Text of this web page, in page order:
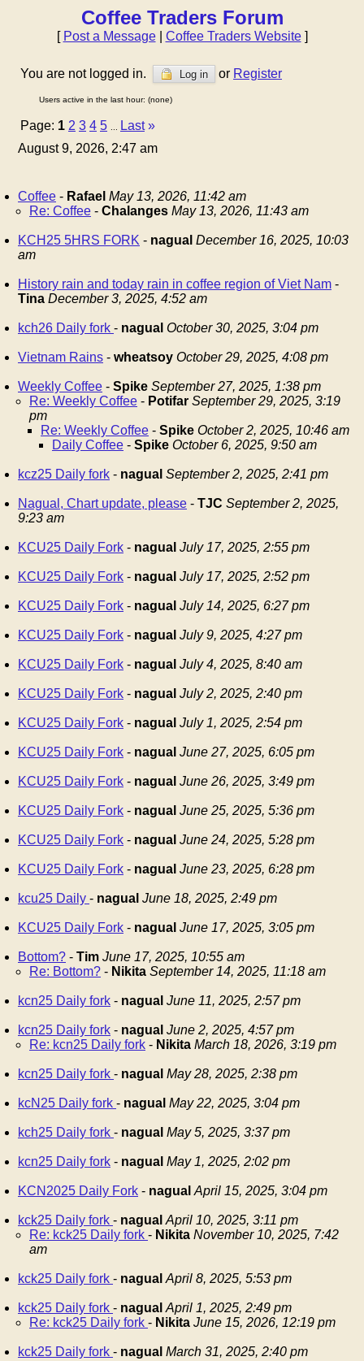
Coffee Traders Forum
[ Post a Message| Coffee Traders Website]
You are not logged in. Log in or Register
Users active in the last hour: (none)
Page: 1 2 3 4 5 Last »
August 9, 2026, 2:47 am
Coffee - Rafael May 13, 2026, 11:42 am
Re: Coffee - Chalanges May 13, 2026, 11:43 am
KCH25 5HRS FORK - nagual December 16, 2025, 10:03
am
History rain and today rain in coffee region of Viet Nam -
Tina December 3, 2025, 4:52 am
kch26 Daily fork - nagual October 30, 2025, 3:04 pm
Vietnam Rains - wheatsoy October 29, 2025, 4:08 pm
Weekly Coffee - Spike September 27, 2025, 1:38 pm
Re: Weekly Coffee - Potifar September 29, 2025, 3:19
pm
Re: Weekly Coffee - Spike October 2, 2025, 10:46 am
Daily Coffee - Spike October 6, 2025, 9:50 am
kcz25 Daily fork - nagual September 2, 2025, 2:41 pm
Nagual, Chart update, please - TJC September 2, 2025,
9:23 am
KCU25 Daily Fork - nagual July 17, 2025, 2:55 pm
KCU25 Daily Fork - nagual July 17, 2025, 2:52 pm
KCU25 Daily Fork - nagual July 14, 2025, 6:27 pm
KCU25 Daily Fork - nagual July 9, 2025, 4:27 pm
KCU25 Daily Fork - nagual July 4, 2025, 8:40 am
KCU25 Daily Fork - nagual July 2, 2025, 2:40 pm
KCU25 Daily Fork - nagual July 1, 2025, 2:54 pm
KCU25 Daily Fork - nagual June 27, 2025, 6:05 pm
KCU25 Daily Fork - nagual June 26, 2025, 3:49 pm
KCU25 Daily Fork - nagual June 25, 2025, 5:36 pm
KCU25 Daily Fork - nagual June 24, 2025, 5:28 pm
KCU25 Daily Fork - nagual June 23, 2025, 6:28 pm
kcu25 Daily - nagual June 18, 2025, 2:49 pm
KCU25 Daily Fork - nagual June 17, 2025, 3:05 pm
Bottom? - Tim June 17, 2025, 10:55 am
Re: Bottom? - Nikita September 14, 2025, 11:18 am
kcn25 Daily fork - nagual June 11, 2025, 2:57 pm
kcn25 Daily fork - nagual June 2, 2025, 4:57 pm
Re: kcn25 Daily fork - Nikita March 18, 2026, 3:19 pm
kcn25 Daily fork - nagual May 28, 2025, 2:38 pm
kcN25 Daily fork - nagual May 22, 2025, 3:04 pm
kch25 Daily fork - nagual May 5, 2025, 3:37 pm
kcn25 Daily fork - nagual May 1, 2025, 2:02 pm
KCN2025 Daily Fork - nagual April 15, 2025, 3:04 pm
kck25 Daily fork - nagual April 10, 2025, 3:11 pm
Re: kck25 Daily fork - Nikita November 10, 2025, 7:42
am
kck25 Daily fork - nagual April 8, 2025, 5:53 pm
kck25 Daily fork - nagual April 1, 2025, 2:49 pm
Re: kck25 Daily fork - Nikita June 15, 2026, 12:19 pm
kck25 Daily fork - nagual March 31, 2025, 2:40 pm